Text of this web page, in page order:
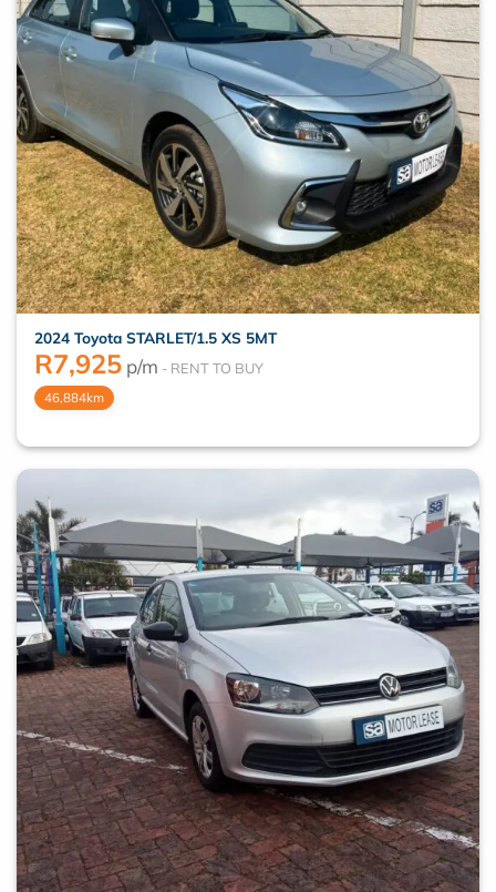
2024 Toyota STARLET/1.5 XS 5MT
R7,925 p/m
46,884km